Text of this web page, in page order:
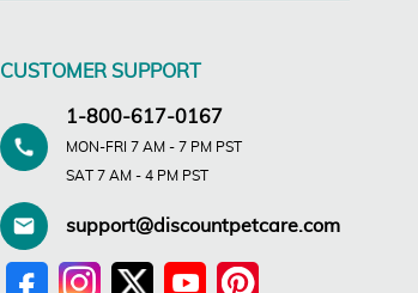
CUSTOMER SUPPORT
1-800-617-0167
MON-FRI 7 AM - 7 PM PST
SAT 7 AM - 4 PM PST
support@discountpetcare.com